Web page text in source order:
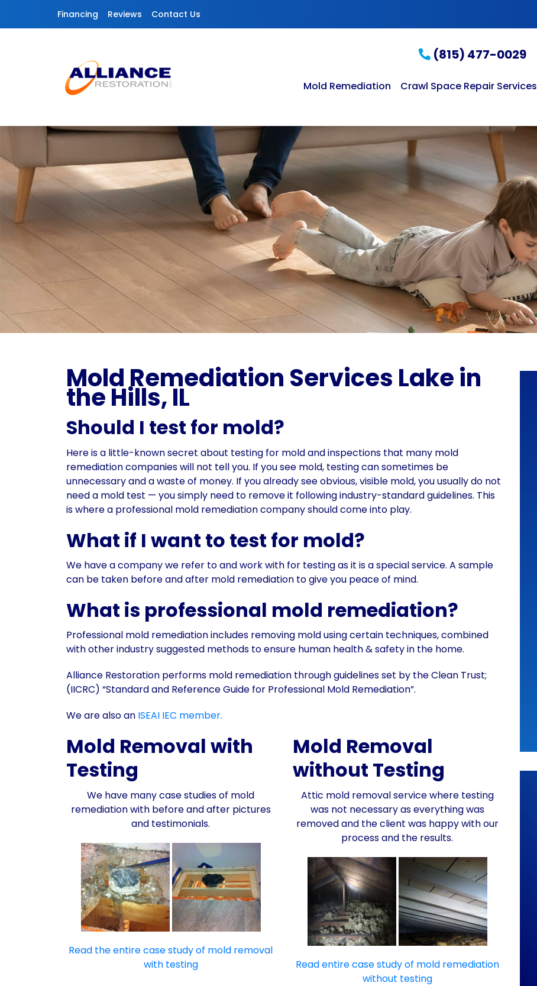
Financing Reviews Contact Us
(815) 477-0029
Mold Remediation Crawl Space Repair Services
Mold Remediation Services Lake in
the Hills, IL
Should I test for mold?
Here is a little-known secret about testing for mold and inspections that many mold
remediation companies will not tell you. If you see mold, testing can sometimes be
unnecessary and a waste of money. If you already see obvious, visible mold, you usually do not
need a mold test — you simply need to remove it following industry-standard guidelines. This
is where a professional mold remediation company should come into play.
What if I want to test for mold?
We have a company we refer to and work with for testing as it is a special service. A sample
can be taken before and after mold remediation to give you peace of mind.
What is professional mold remediation?
Professional mold remediation includes removing mold using certain techniques, combined
with other industry suggested methods to ensure human health & safety in the home.
Alliance Restoration performs mold remediation through guidelines set by the Clean Trust;
(IICRC) “Standard and Reference Guide for Professional Mold Remediation”.
We are also an ISEAI IEC member.
Mold Removal with
Testing
We have many case studies of mold
remediation with before and after pictures
and testimonials.
Read the entire case study of mold removal
with testing
Mold Removal
without Testing
Attic mold removal service where testing
was not necessary as everything was
removed and the client was happy with our
process and the results.
Read entire case study of mold remediation
without testing